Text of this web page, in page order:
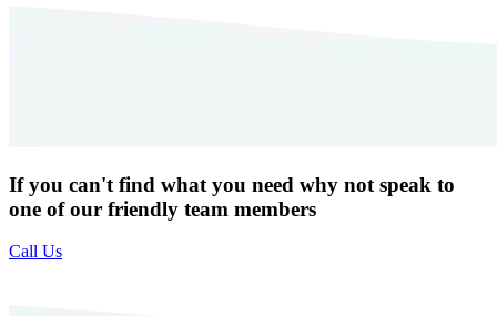
If you can't find what you need why not speak to
one of our friendly team members
Call Us